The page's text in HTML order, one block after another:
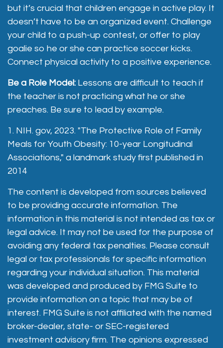
but it’s crucial that children engage in active play. It
doesn’t have to be an organized event. Challenge
your child to a push-up contest, or offer to play
goalie so he or she can practice soccer kicks.
Connect physical activity to a positive experience.
Be a Role Model: Lessons are difficult to teach if
the teacher is not practicing what he or she
preaches. Be sure to lead by example.
1. NIH. gov, 2023. "The Protective Role of Family
Meals for Youth Obesity: 10-year Longitudinal
Associations," a landmark study first published in
2014
The content is developed from sources believed
to be providing accurate information. The
information in this material is not intended as tax or
legal advice. It may not be used for the purpose of
avoiding any federal tax penalties. Please consult
legal or tax professionals for specific information
regarding your individual situation. This material
was developed and produced by FMG Suite to
provide information on a topic that may be of
interest. FMG Suite is not affiliated with the named
broker-dealer, state- or SEC-registered
investment advisory firm. The opinions expressed